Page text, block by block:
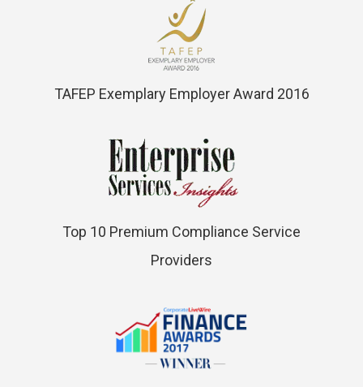
TAFEP Exemplary Employer Award 2016
Top 10 Premium Compliance Service
Providers